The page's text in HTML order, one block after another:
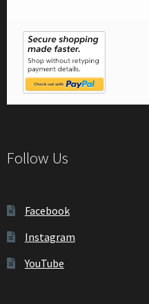
Follow Us
Facebook
Instagram
YouTube